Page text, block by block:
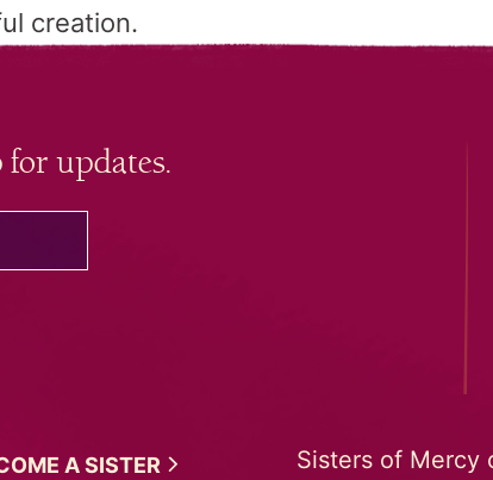
creation.
for updates.
ASISTER Sisters of Mercy